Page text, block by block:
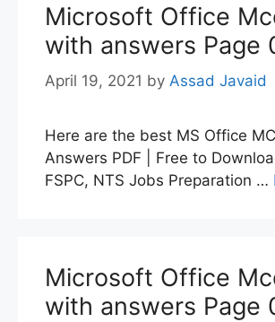
Microsoft Office
with answers Page
April 19, 2021 by Assad Javaid
Here are the best MS Office
Answers PDF | Free to
FSPC, NTS Jobs Preparation …
Microsoft Office
with answers Page